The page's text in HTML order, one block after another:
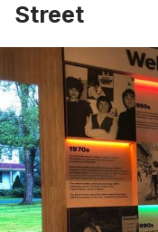
Street